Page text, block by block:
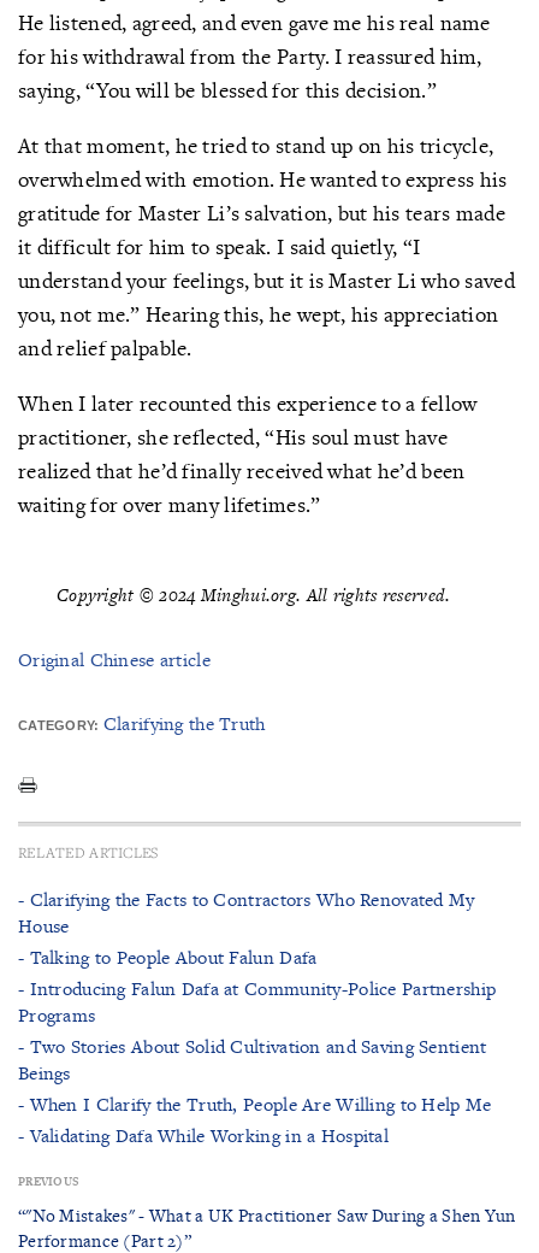
He listened, agreed, and even gave me his real name
for his withdrawal from the Party. I reassured him,
saying, “You will be blessed for this decision.”
At that moment, he tried to stand up on his tricycle,
overwhelmed with emotion. He wanted to express his
gratitude for Master Li’s salvation, but his tears made
it difficult for him to speak. I said quietly, “I
understand your feelings, but it is Master Li who saved
you, not me.” Hearing this, he wept, his appreciation
and relief palpable.
When I later recounted this experience to a fellow
practitioner, she reflected, “His soul must have
realized that he’d finally received what he’d been
waiting for over many lifetimes.”
Copyright © 2024 Minghui.org. All rights reserved.
Original Chinese article
CATEGORY: Clarifying the Truth
RELATED ARTICLES
- Clarifying the Facts to Contractors Who Renovated My
House
- Talking to People About Falun Dafa
- Introducing Falun Dafa at Community-Police Partnership
Programs
- Two Stories About Solid Cultivation and Saving Sentient
Beings
- When I Clarify the Truth, People Are Willing to Help Me
- Validating Dafa While Working in a Hospital
PREVIOUS
“"No Mistakes" - What a UK Practitioner Saw During a Shen Yun
Performance (Part 2)”